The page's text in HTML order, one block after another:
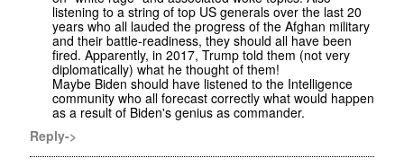
listening to a string of top US generals over the last 20
years who all lauded the progress of the Afghan military
and their battle-readiness, they should all have been
fired. Apparently, in 2017, Trump told them (not very
diplomatically) what he thought of them!
Maybe Biden should have listened to the Intelligence
community who all forecast correctly what would happen
as a result of Biden's genius as commander.
Reply->